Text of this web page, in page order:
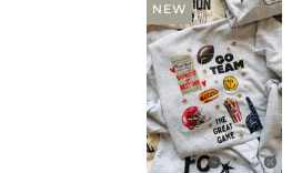
NEW